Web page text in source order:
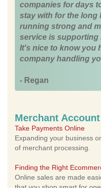
companies for days
stay with for the long
running strong and
service is supporting
It's nice to know you
company handling
- Regan
Merchant
Take Payments Online
Expanding your business
of merchant processing.
Finding the Right
Online sales are made